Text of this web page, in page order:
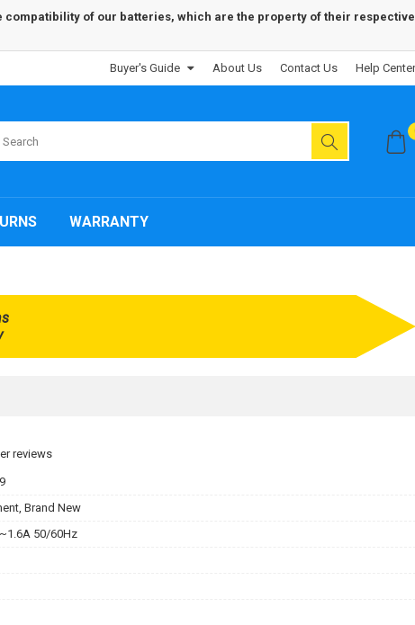
compatibility of our batteries, which are the property of their respective
Buyer's Guide About Us Contact Us Help Center
WARRANTY
reviews
Brand New
50/60Hz